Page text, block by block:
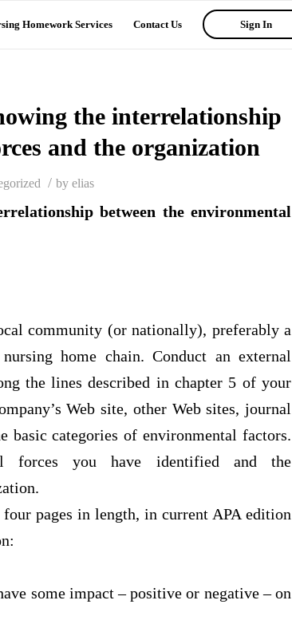
Homework Services Contact Us Sign In
the interrelationship
and the organization
/ by elias
between the environmental
community (or nationally), preferably a
home chain. Conduct an external
the lines described in chapter 5 of your
Web site, other Web sites, journal
basic categories of environmental factors.
forces you have identified and the
pages in length, in current APA edition
some impact – positive or negative – on